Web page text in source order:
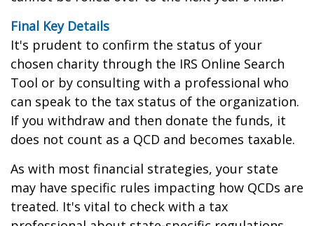
Final Key Details
It's prudent to confirm the status of your
chosen charity through the IRS Online Search
Tool or by consulting with a professional who
can speak to the tax status of the organization.
If you withdraw and then donate the funds, it
does not count as a QCD and becomes taxable.
As with most financial strategies, your state
may have specific rules impacting how QCDs are
treated. It's vital to check with a tax